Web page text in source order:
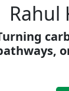
Rahul